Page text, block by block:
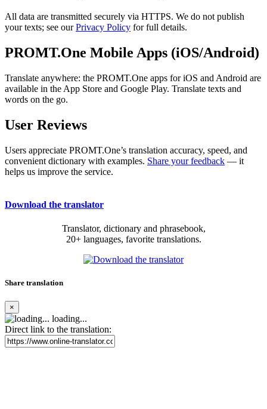
All data are transmitted securely via HTTPS. We do not publish
your texts; see ourPrivacy Policy for full details.
PROMT.One Mobile Apps (iOS/Android)
Translate anywhere: the PROMT.One apps for iOS and Android are
available in the App Store and Google Play. Translate texts and
words on the go.
User Reviews
Users appreciate PROMT.One’s translation accuracy, speed, and
convenient dictionary with examples. Share your feedback — it
helps us improve the service.
Download the translator
Translator, dictionary and phrasebook,
20+ languages, favorite translations.
Share translation
×
loading...
Direct link to the translation: